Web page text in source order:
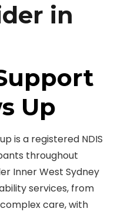
in
Up
is a registered NDIS
throughout
Inner West Sydney
services, from
care, with